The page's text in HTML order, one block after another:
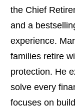
the Chief
and a
experience.
families retire
protection. He
solve every
focuses on